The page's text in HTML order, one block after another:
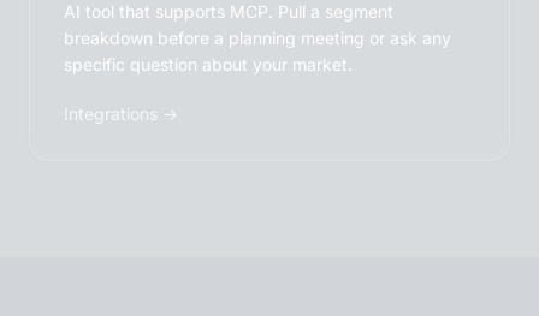
AI tool that supports MCP. Pull a segment
breakdown before a planning meeting or ask any
specific question about your market.
Integrations →